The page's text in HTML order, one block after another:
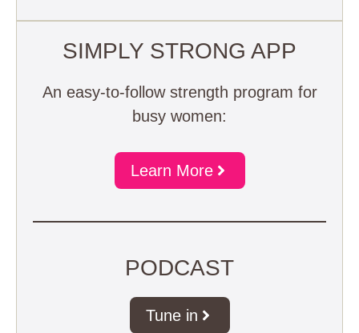
SIMPLY STRONG APP
An easy-to-follow strength program for
busy women:
Learn More
PODCAST
Tune in